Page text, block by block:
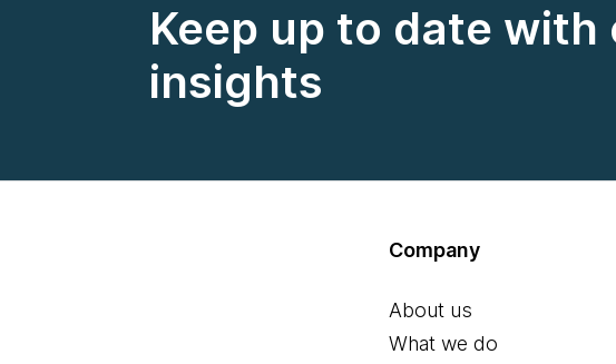
Keep up to date
insights
Company
About us
What we do